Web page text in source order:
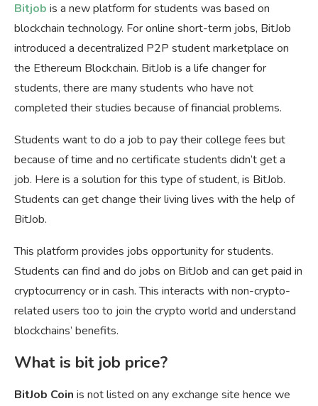
Bitjob is a new platform for students was based on
blockchain technology. For online short-term jobs, BitJob
introduced a decentralized P2P student marketplace on
the Ethereum Blockchain. BitJob is a life changer for
students, there are many students who have not
completed their studies because of financial problems.
Students want to do a job to pay their college fees but
because of time and no certificate students didn’t get a
job. Here is a solution for this type of student, is BitJob.
Students can get change their living lives with the help of
BitJob.
This platform provides jobs opportunity for students.
Students can find and do jobs on BitJob and can get paid in
cryptocurrency or in cash. This interacts with non-crypto-
related users too to join the crypto world and understand
blockchains’ benefits.
What is bit job price?
BitJob Coin is not listed on any exchange site hence we